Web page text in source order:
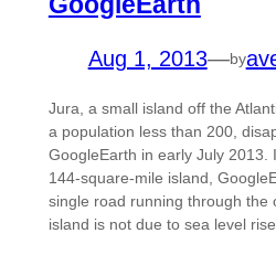
Aug 1, 2013—by
Jura, a small island off the
a population less than 200,
GoogleEarth in early July 2013.
144-square-mile island,
single road running through the
island is not due to sea level